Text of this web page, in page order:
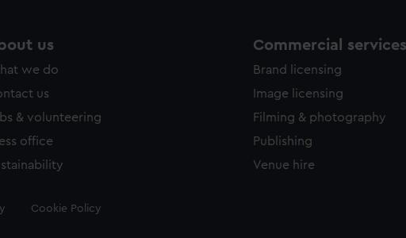
us
we do
us
& volunteering
office
Commercial services
Brand licensing
Image licensing
Filming & photography
Publishing
Venue hire
Cookie Policy